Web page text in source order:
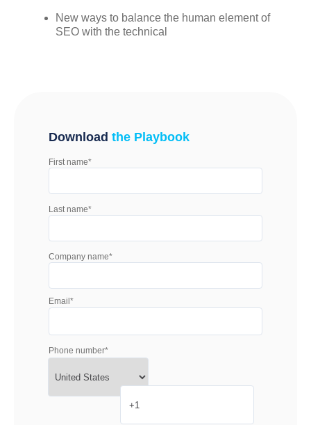
New ways to balance the human element of
SEO with the technical
Download the Playbook
First name*
Last name*
Company name*
Email *
Phone number*